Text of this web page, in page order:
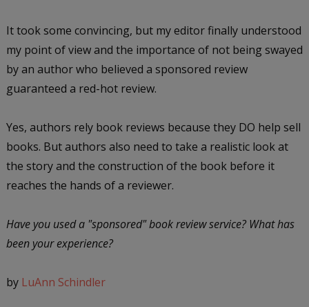
It took some convincing, but my editor finally understood
my point of view and the importance of not being swayed
by an author who believed a sponsored review
guaranteed a red-hot review.
Yes, authors rely book reviews because they DO help sell
books. But authors also need to take a realistic look at
the story and the construction of the book before it
reaches the hands of a reviewer.
Have you used a "sponsored" book review service? What has
been your experience?
by LuAnn Schindler